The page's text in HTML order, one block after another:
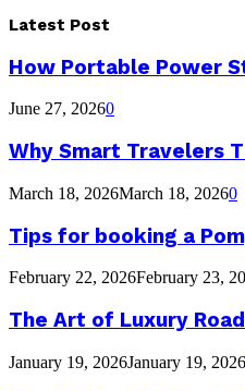
Latest Post
How Portable Power
June 27, 20260
Why Smart Travelers
March 18, 2026March 18, 20260
Tips for booking a
February 22, 2026February 23,
The Art of Luxury
January 19, 2026January 19, 2026